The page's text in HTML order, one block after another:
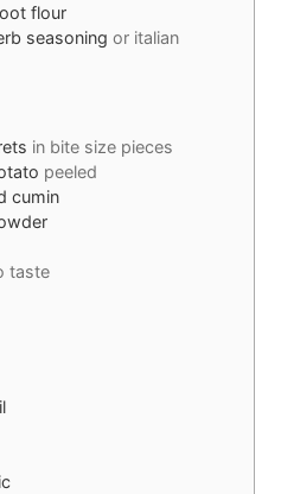
flour
seasoning or italian
in bite size pieces
peeled
cumin
taste